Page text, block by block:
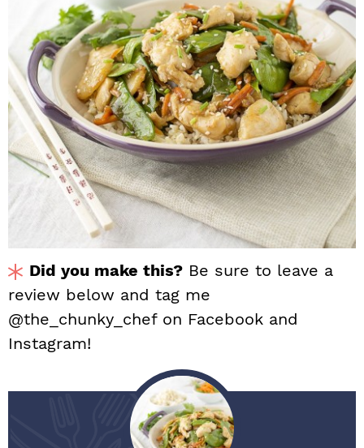
Did you make this? Be sure to leave a
review below and tag me
@the_chunky_chef on Facebook and
Instagram!